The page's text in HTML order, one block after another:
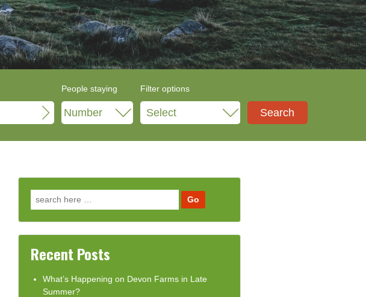
People staying Filter options
Select
Search for:
Recent Posts
What’s Happening on Devon Farms in Late
Summer?